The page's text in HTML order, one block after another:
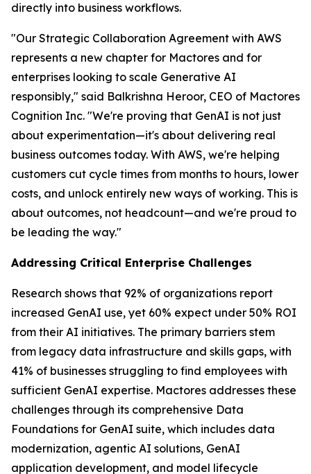
directly into business workflows.
"Our Strategic Collaboration Agreement with AWS
represents a new chapter for Mactores and for
enterprises looking to scale Generative AI
responsibly," said Balkrishna Heroor, CEO of Mactores
Cognition Inc. "We're proving that GenAI is not just
about experimentation—it's about delivering real
business outcomes today. With AWS, we're helping
customers cut cycle times from months to hours, lower
costs, and unlock entirely new ways of working. This is
about outcomes, not headcount—and we're proud to
be leading the way."
Addressing Critical Enterprise Challenges
Research shows that 92% of organizations report
increased GenAI use, yet 60% expect under 50% ROI
from their AI initiatives. The primary barriers stem
from legacy data infrastructure and skills gaps, with
41% of businesses struggling to find employees with
sufficient GenAI expertise. Mactores addresses these
challenges through its comprehensive Data
Foundations for GenAI suite, which includes data
modernization, agentic AI solutions, GenAI
application development, and model lifecycle